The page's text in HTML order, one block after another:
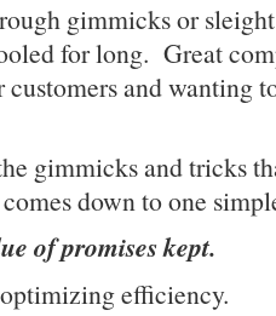
gimmicks or
for long. Great
and wanting
gimmicks and tricks
down to one
of promises kept.
efficiency.